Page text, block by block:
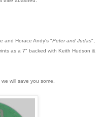
and Horace Andy's "Peter and Judas",
as a 7" backed with Keith Hudson &
will save you some.